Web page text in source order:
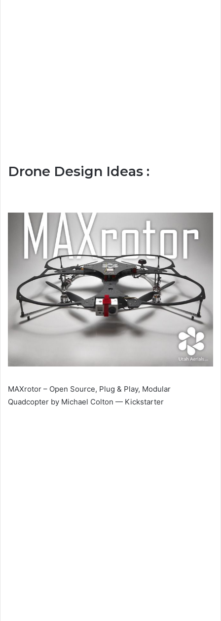
Drone Design Ideas :
MAXrotor – Open Source, Plug & Play, Modular
Quadcopter by Michael Colton — Kickstarter